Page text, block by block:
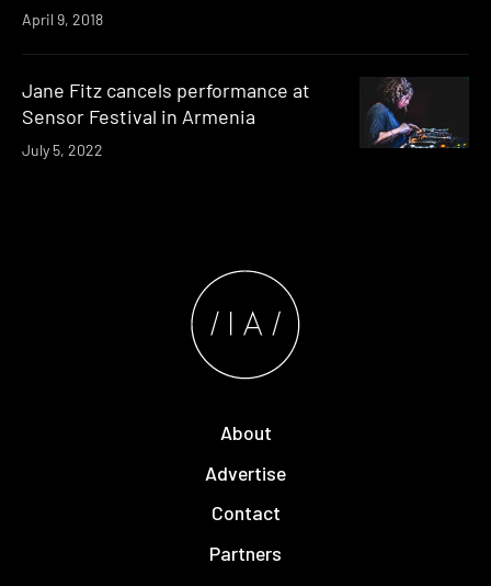
April 9, 2018
Jane Fitz cancels performance at
Sensor Festival in Armenia
July 5, 2022
About
Advertise
Contact
Partners